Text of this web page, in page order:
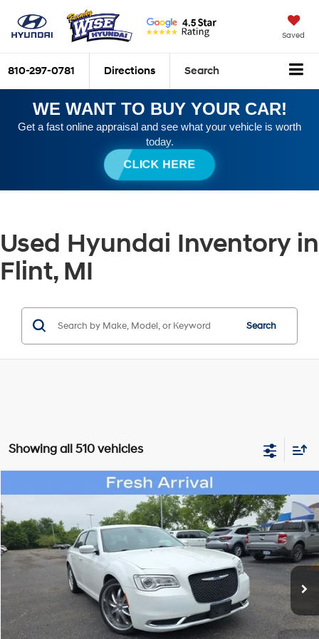
Saved
810-297-0781 Directions Search
WE WANT TO BUY YOUR CAR!
Get a fast online appraisal and see what your vehicle is worth
today.
CLICK HERE
Used Hyundai Inventory in
Flint, MI
Search
Showing all 510 vehicles
2019Chrysler 300Touring
Randy Wise Hyundai
VIN:2C3CCAAG1KH738611 G20037PModel:LXCH48
32,276 mi Ext. Int.
19/30 MPG 6 Cyl - 3.6 L
8-Speed Automatic
$21,314
WISE DEAL
Less
Documentation Fee:
+$280
$21,314
Compare Vehicle